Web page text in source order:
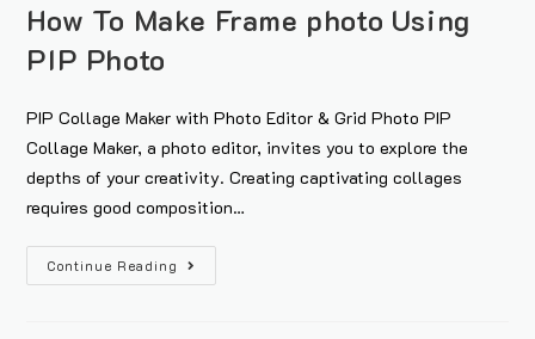
How To Make Frame photo Using
PIP Photo
PIP Collage Maker with Photo Editor & Grid Photo PIP
Collage Maker, a photo editor, invites you to explore the
depths of your creativity. Creating captivating collages
requires good composition…
Continue Reading